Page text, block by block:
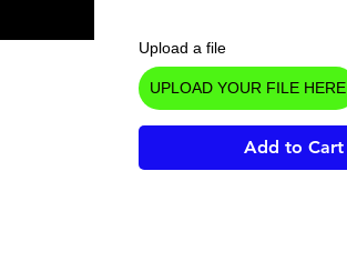
Upload a file
UPLOAD YOUR FILE HERE
Add to Cart